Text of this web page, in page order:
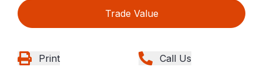
Trade Value
Print Call Us